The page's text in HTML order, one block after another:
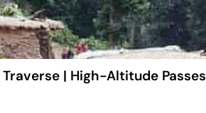
| High-Altitude Passes